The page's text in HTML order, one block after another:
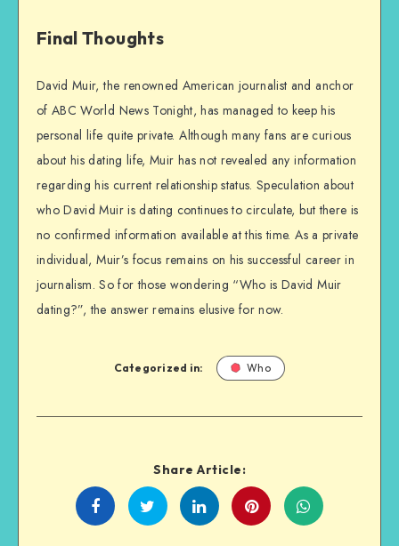
Final Thoughts
David Muir, the renowned American journalist and anchor
of ABC World News Tonight, has managed to keep his
personal life quite private. Although many fans are curious
about his dating life, Muir has not revealed any information
regarding his current relationship status. Speculation about
who David Muir is dating continues to circulate, but there is
no confirmed information available at this time. As a private
individual, Muir’s focus remains on his successful career in
journalism. So for those wondering “Who is David Muir
dating?”, the answer remains elusive for now.
Categorized in: Who
Share Article:
Share
Share Share
Share